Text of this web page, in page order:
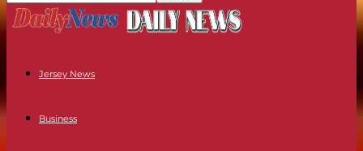
Jersey News
Business